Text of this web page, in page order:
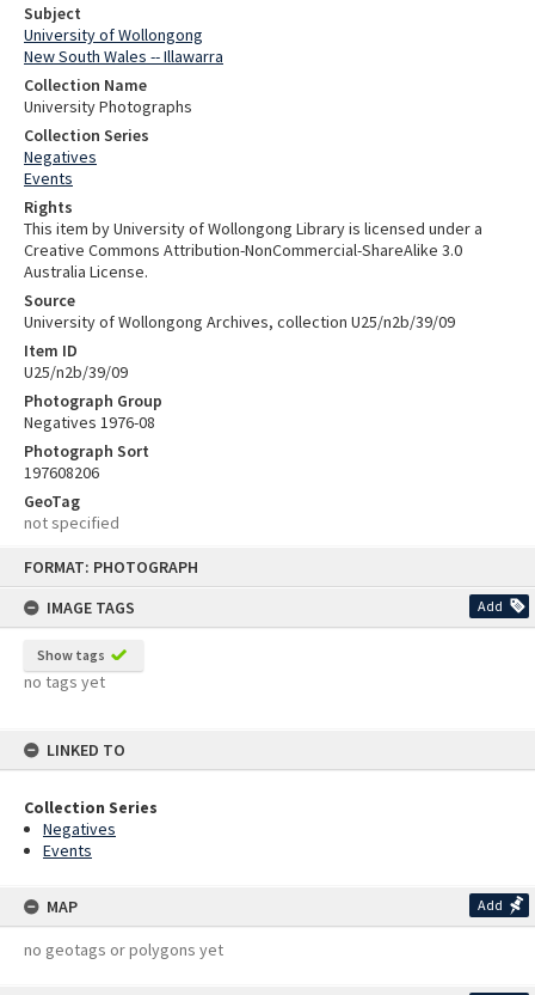
FORMAT: PHOTOGRAPH
IMAGE TAGS
Add
Show tags
no tags yet
LINKED TO
Collection Series
Negatives
Events
MAP Add
no geotags or polygons yet
Subject
University of Wollongong
New South Wales -- Illawarra
Collection Name
University Photographs
Collection Series
Negatives
Events
Rights
This item by University of Wollongong Library is licensed under a
Creative Commons Attribution-NonCommercial-ShareAlike 3.0
Australia License.
Source
University of Wollongong Archives, collection U25/n2b/39/09
Item ID
U25/n2b/39/09
Photograph Group
Negatives 1976-08
Photograph Sort
197608206
GeoTag
not specified